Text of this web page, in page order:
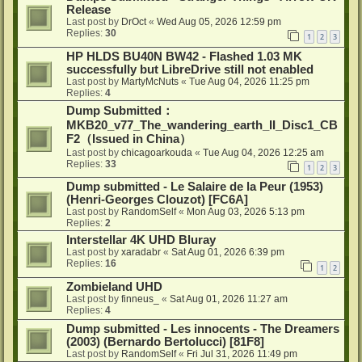
Release
Last post by DrOct« Wed Aug 05, 2026 12:59 pm
Replies: 30 1 2 3
HP HLDS BU40N BW42 - Flashed 1.03 MK
successfully but LibreDrive still not enabled
Last post by MartyMcNuts « Tue Aug 04, 2026 11:25 pm
Replies: 4
Dump Submitted：
MKB20_v77_The_wandering_earth_II_Disc1_CB
F2（Issued in China）
Last post by chicagoarkouda « Tue Aug 04, 2026 12:25 am
Replies: 33 1 2 3
Dump submitted - Le Salaire de la Peur (1953)
(Henri-Georges Clouzot) [FC6A]
Last post by RandomSelf« Mon Aug 03, 2026 5:13 pm
Replies: 2
Interstellar 4K UHD Bluray
Last post by xaradabr « Sat Aug 01, 2026 6:39 pm
Replies: 16 1 2
Zombieland UHD
Last post by finneus_ « Sat Aug 01, 2026 11:27 am
Replies: 4
Dump submitted - Les innocents - The Dreamers
(2003) (Bernardo Bertolucci) [81F8]
Last post by RandomSelf« Fri Jul 31, 2026 11:49 pm